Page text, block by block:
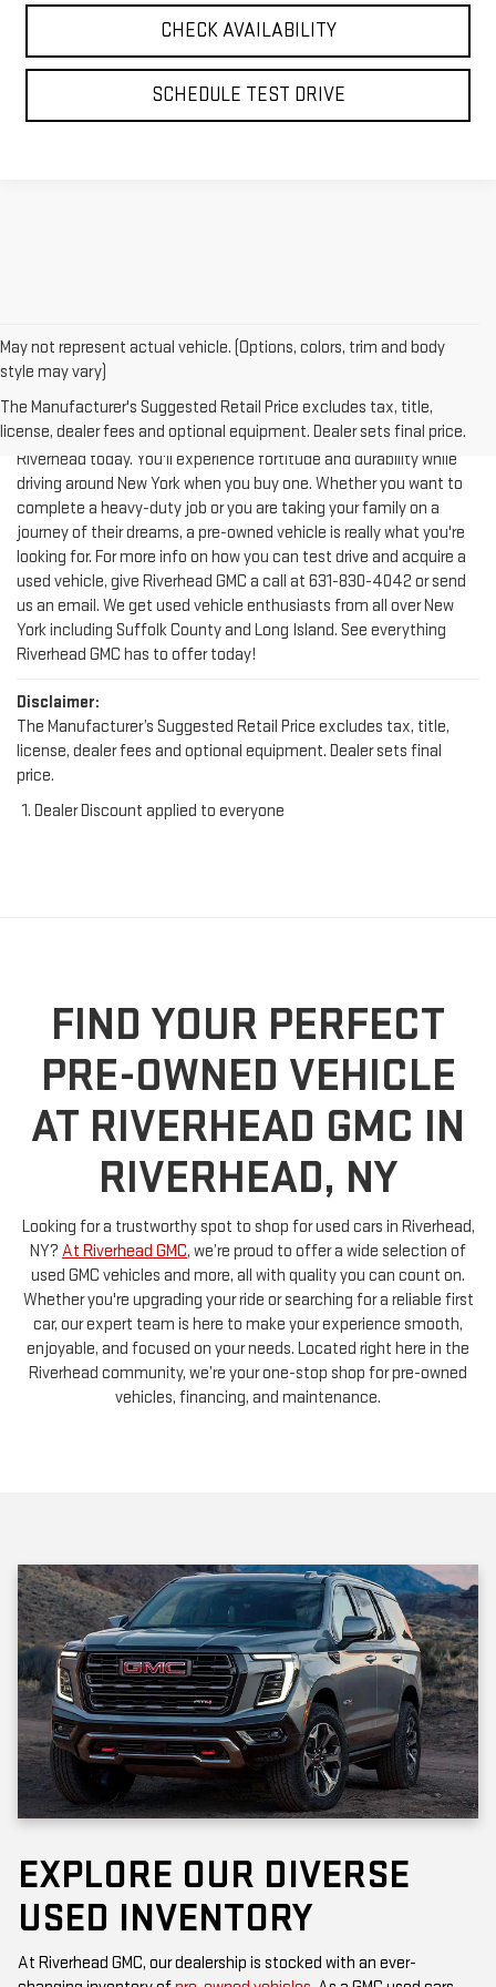
CHECK AVAILABILITY
SCHEDULE TEST DRIVE
May not represent actual vehicle. (Options, colors, trim and body
style may vary)
The Manufacturer's Suggested Retail Price excludes tax, title,
license, dealer fees and optional equipment. Dealer sets final price.
Test-drive a used vehicle of your liking from Riverhead GMC in
Riverhead today. You'll experience fortitude and durability while
driving around New York when you buy one. Whether you want to
complete a heavy-duty job or you are taking your family on a
journey of their dreams, a pre-owned vehicle is really what you're
looking for. For more info on how you can test drive and acquire a
used vehicle, give Riverhead GMC a call at 631-830-4042 or send
us an email. We get used vehicle enthusiasts from all over New
York including Suffolk County and Long Island. See everything
Riverhead GMC has to offer today!
Disclaimer:
The Manufacturer’s Suggested Retail Price excludes tax, title,
license, dealer fees and optional equipment. Dealer sets final
price.
Dealer Discount applied to everyone
FIND YOUR PERFECT
PRE-OWNED VEHICLE
AT RIVERHEAD GMC IN
RIVERHEAD, NY
Looking for a trustworthy spot to shop for used cars in Riverhead,
NY? At Riverhead GMC, we’re proud to offer a wide selection of
used GMC vehicles and more, all with quality you can count on.
Whether you're upgrading your ride or searching for a reliable first
car, our expert team is here to make your experience smooth,
enjoyable, and focused on your needs. Located right here in the
Riverhead community, we’re your one-stop shop for pre-owned
vehicles, financing, and maintenance.
EXPLORE OUR DIVERSE
USED INVENTORY
At Riverhead GMC, our dealership is stocked with an ever-